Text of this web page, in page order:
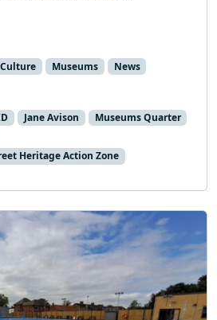
Museums
News
Jane Avison
Museums Quarter
Heritage Action Zone